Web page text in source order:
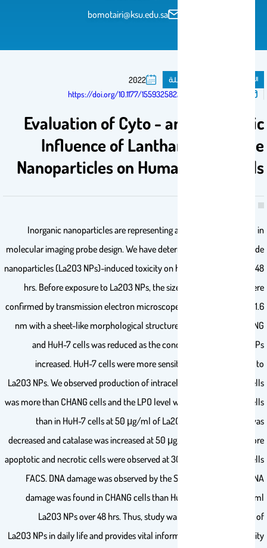
bomotairi@ksu.edu.sa
المنشورات مقال فى مجلة
2022
https://doi.org/10.1177/15593258221128428
Evaluation of Cyto - and Genotoxic
Influence of Lanthanum Dioxide
Nanoparticles on Human Liver Cells
Inorganic nanoparticles are representing an emerging paradigm in
molecular imaging probe design. We have determined lanthanum oxide
nanoparticles (La2O3 NPs)-induced toxicity on human livers cells for 48
hrs. Before exposure to La2O3 NPs, the size and shape of NPs were
confirmed by transmission electron microscope. It was found at 32 ±1.6
nm with a sheet-like morphological structure. The viability of CHANG
and HuH-7 cells was reduced as the concentration of La2O3 NPs
increased. HuH-7 cells were more sensitive than CHANG cells to
La2O3 NPs. We observed production of intracellular ROS in HuH-7 cells
was more than CHANG cells and the LPO level was more in CHANG cells
than in HuH-7 cells at 50 μg/ml of La2O3 NPs. Glutathione was
decreased and catalase was increased at 50 μg/ml of La2O3 NPs. More
apoptotic and necrotic cells were observed at 300 μg/ml in HuH-7 cells
FACS. DNA damage was observed by the SGCE test and more DNA
damage was found in CHANG cells than HuH-7 cells at 300 μg/ml
La2O3 NPs over 48 hrs. Thus, study warrants the application of
La2O3 NPs in daily life and provides vital information about the toxicity